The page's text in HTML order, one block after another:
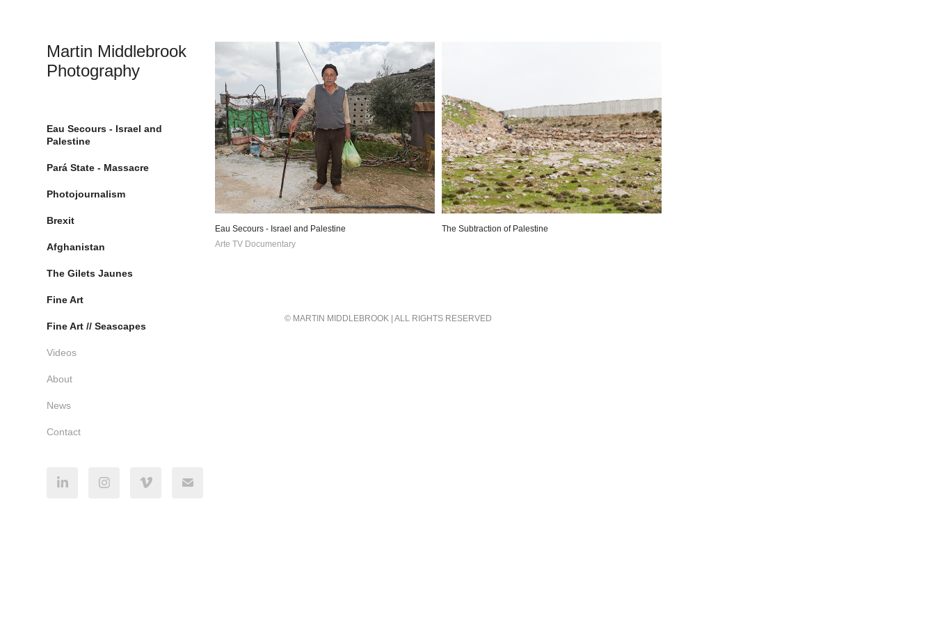
Martin Middlebrook
Photography
Eau Secours - Israel and
Palestine
Pará State - Massacre
Photojournalism
Brexit
Afghanistan
The Gilets Jaunes
Fine Art
Fine Art // Seascapes
Videos
About
News
Contact
Eau Secours - Israel and Palestine
Arte TV Documentary
The Subtraction of Palestine
© MARTIN MIDDLEBROOK | ALL RIGHTS RESERVED